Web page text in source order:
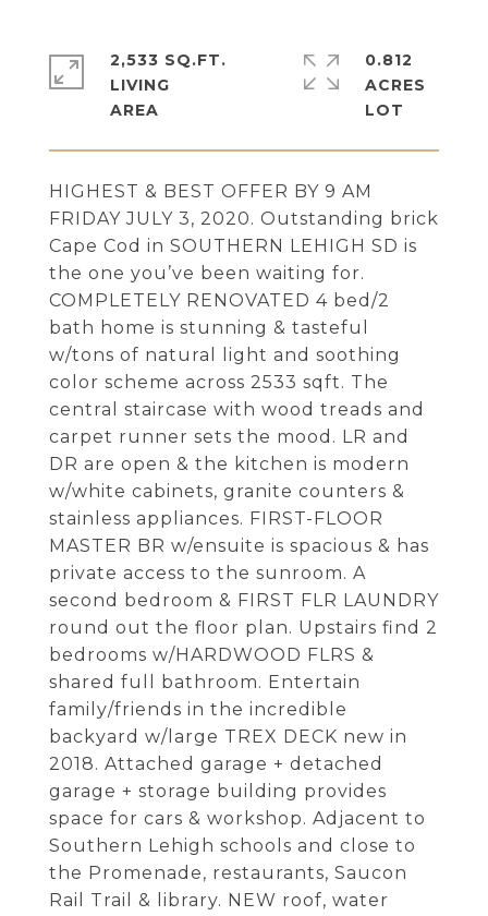
HIGHEST & BEST OFFER BY 9 AM
FRIDAY JULY 3, 2020. Outstanding brick
Cape Cod in SOUTHERN LEHIGH SD is
the one you’ve been waiting for.
COMPLETELY RENOVATED 4 bed/2
bath home is stunning & tasteful
w/tons of natural light and soothing
color scheme across 2533 sqft. The
central staircase with wood treads and
carpet runner sets the mood. LR and
DR are open & the kitchen is modern
w/white cabinets, granite counters &
stainless appliances. FIRST-FLOOR
MASTER BR w/ensuite is spacious & has
private access to the sunroom. A
second bedroom & FIRST FLR LAUNDRY
round out the floor plan. Upstairs find 2
bedrooms w/HARDWOOD FLRS &
shared full bathroom. Entertain
family/friends in the incredible
backyard w/large TREX DECK new in
2018. Attached garage + detached
garage + storage building provides
space for cars & workshop. Adjacent to
Southern Lehigh schools and close to
the Promenade, restaurants, Saucon
Rail Trail & library. NEW roof, water
2,533 SQ.FT.
LIVING
0.812
ACRES